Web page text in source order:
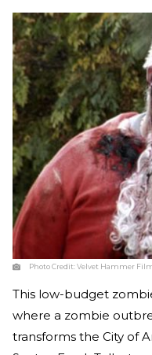
Photo Credit:Velvet Hammer
This low-budget
where a zombie
transforms the City of